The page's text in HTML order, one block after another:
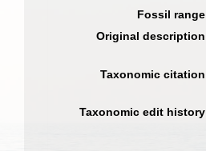
Fossil range
Original description
Taxonomic citation
Taxonomic edit history